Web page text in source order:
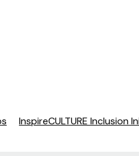
InspireCULTURE Inclusion